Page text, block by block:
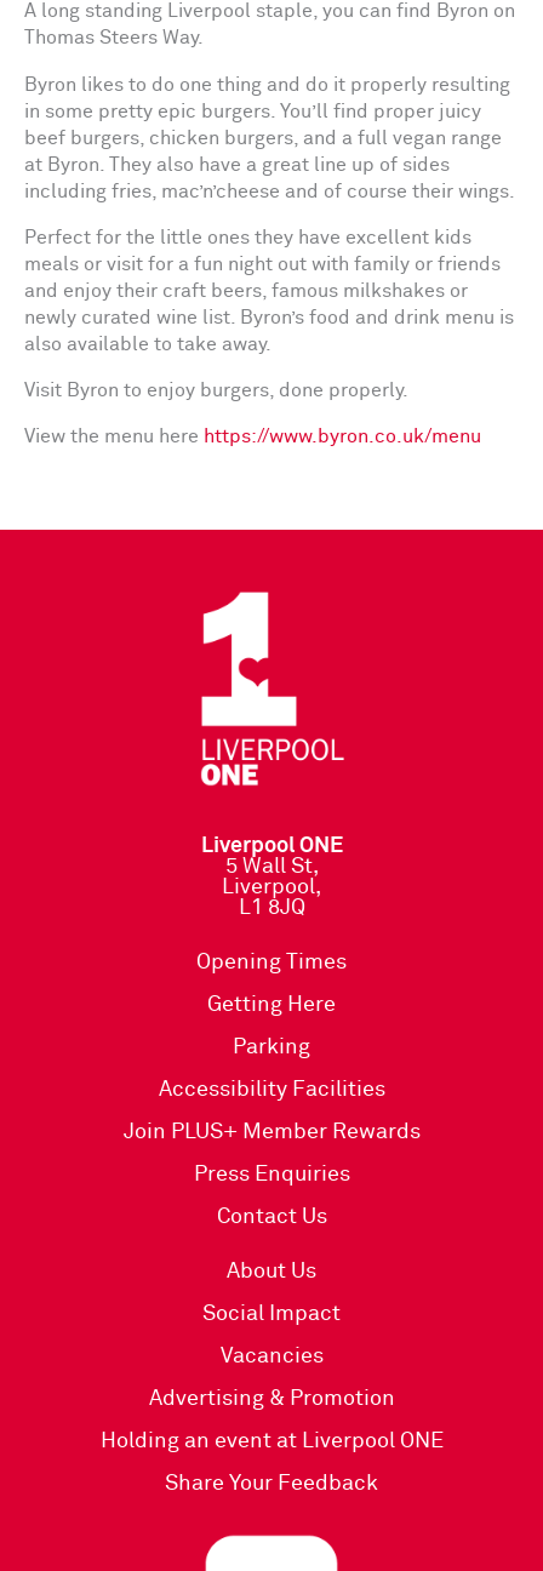
A long standing Liverpool staple, you can find Byron on
Thomas Steers Way.
Byron likes to do one thing and do it properly resulting
in some pretty epic burgers. You’ll find proper juicy
beef burgers, chicken burgers, and a full vegan range
at Byron. They also have a great line up of sides
including fries, mac’n’cheese and of course their wings.
Perfect for the little ones they have excellent kids
meals or visit for a fun night out with family or friends
and enjoy their craft beers, famous milkshakes or
newly curated wine list. Byron’s food and drink menu is
also available to take away.
Visit Byron to enjoy burgers, done properly.
View the menu here https://www.byron.co.uk/menu
Liverpool ONE
5 Wall St,
Liverpool,
L1 8JQ
Opening Times
Getting Here
Parking
Accessibility Facilities
Join PLUS+ Member Rewards
Press Enquiries
Contact Us
About Us
Social Impact
Vacancies
Advertising & Promotion
Holding an event at Liverpool ONE
Share Your Feedback